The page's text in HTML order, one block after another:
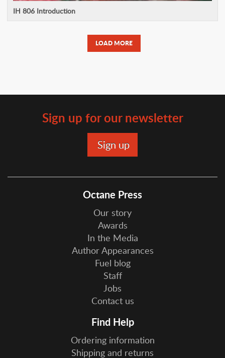
IH 806 Introduction
LOAD MORE
Sign up for our newsletter
Octane Press
Our story
Awards
In the Media
Author Appearances
Fuel blog
Staff
Jobs
Contact us
Find Help
Ordering information
Shipping and returns